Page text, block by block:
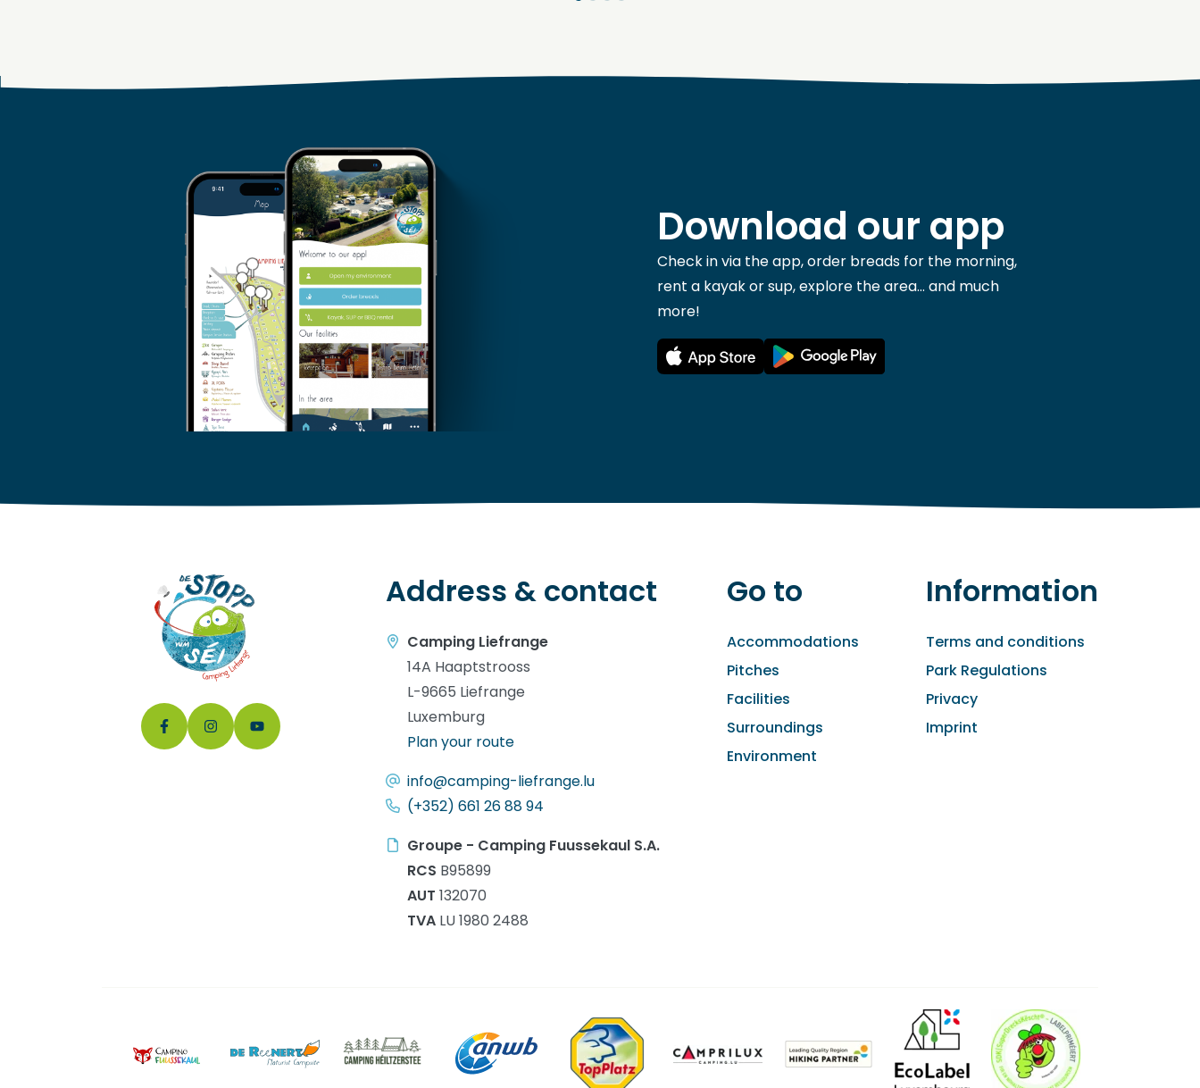
Download our app
Check in via the app, order breads for the morning,
rent a kayak or sup, explore the area... and much
more!
Address & contact
Camping Liefrange
14A Haaptstrooss
L-9665 Liefrange
Luxemburg
Plan your route
info@camping-liefrange.lu
(+352) 661 26 88 94
Groupe - Camping Fuussekaul S.A.
RCS B95899
AUT 132070
TVA LU 1980 2488
Go to
Accommodations
Pitches
Facilities
Surroundings
Environment
Information
Terms and conditions
Park Regulations
Privacy
Imprint